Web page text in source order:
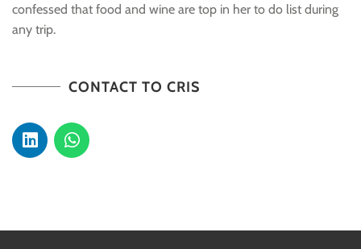
confessed that food and wine are top in her to do list during
any trip.
CONTACT TO CRIS